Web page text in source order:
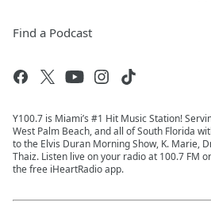
Find a Podcast
Y100.7 is Miami’s #1 Hit Music Station!
West Palm Beach, and all of South Florida
to the Elvis Duran Morning Show, K. Marie,
Thaiz. Listen live on your radio at 100.7 FM
the free iHeartRadio app.